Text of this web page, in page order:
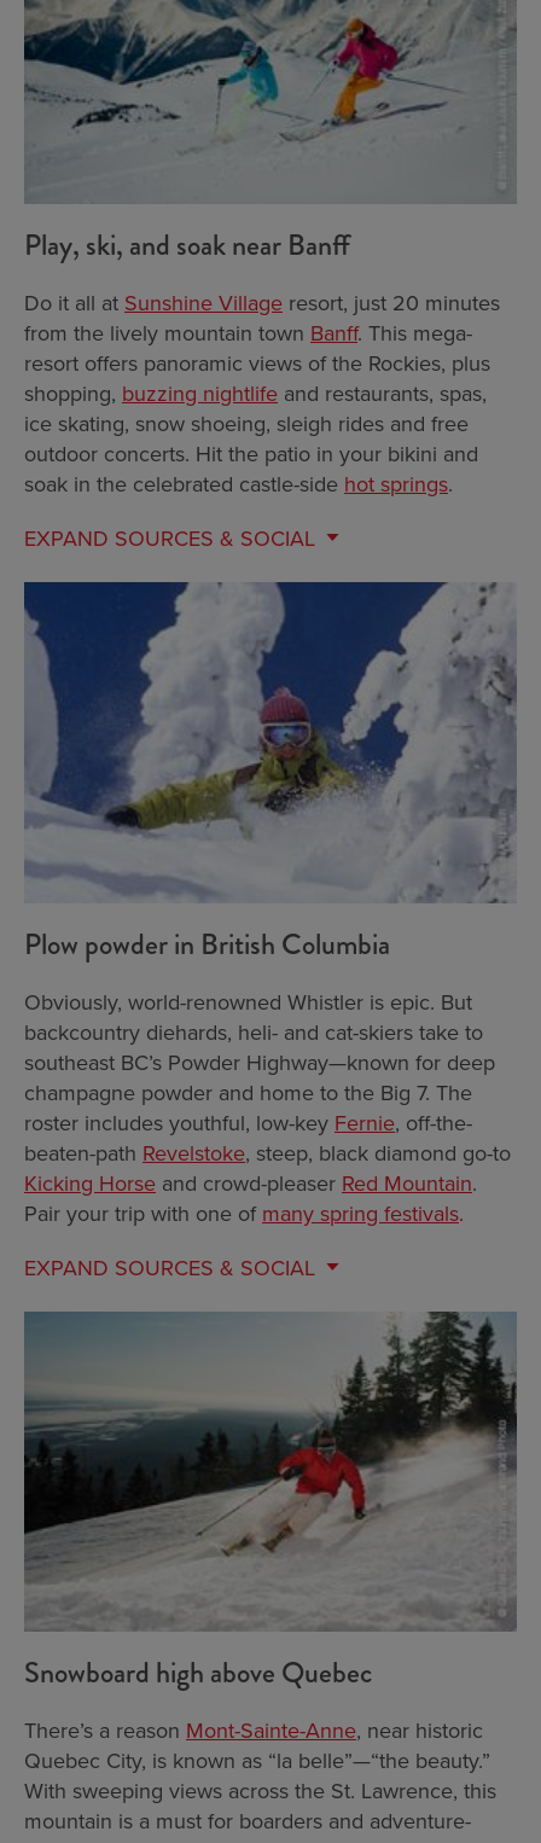
Play, ski, and soak near Banff
Do it all at Sunshine Village resort, just 20 minutes
from the lively mountain town Banff. This mega-
resort offers panoramic views of the Rockies, plus
shopping, buzzing nightlife and restaurants, spas,
ice skating, snow shoeing, sleigh rides and free
outdoor concerts. Hit the patio in your bikini and
soak in the celebrated castle-side hot springs.
EXPAND SOURCES & SOCIAL
Plow powder in British Columbia
Obviously, world-renowned Whistler is epic. But
backcountry diehards, heli- and cat-skiers take to
southeast BC’s Powder Highway—known for deep
champagne powder and home to the Big 7. The
roster includes youthful, low-key Fernie, off-the-
beaten-path Revelstoke, steep, black diamond go-to
Kicking Horse and crowd-pleaser Red Mountain.
Pair your trip with one of many spring festivals.
EXPAND SOURCES & SOCIAL
Snowboard high above Quebec
There’s a reason Mont-Sainte-Anne, near historic
Quebec City, is known as “la belle”—“the beauty.”
With sweeping views across the St. Lawrence, this
mountain is a must for boarders and adventure-